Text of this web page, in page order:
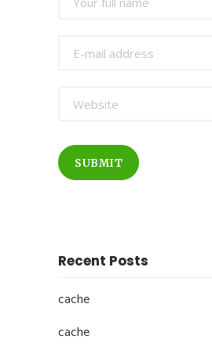
SUBMIT
Recent Posts
cache
cache